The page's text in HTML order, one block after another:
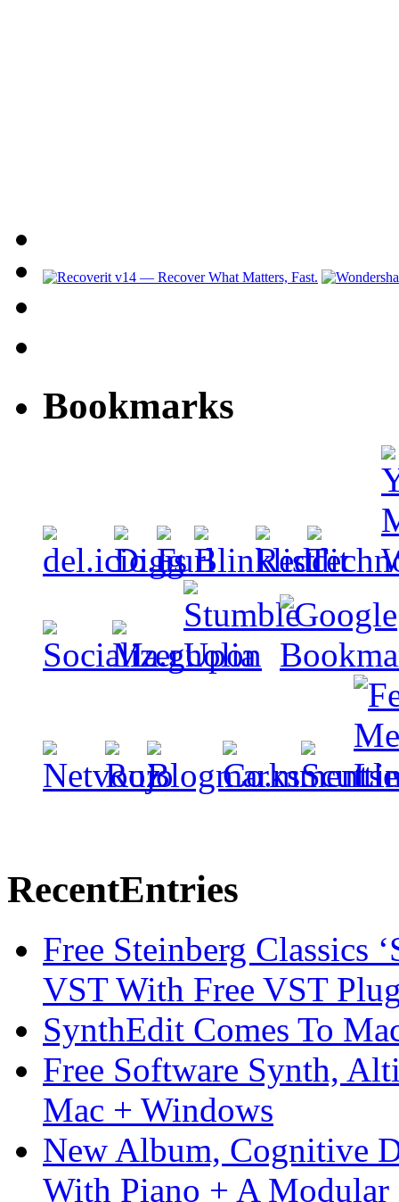
Bookmarks
RecentEntries
Free Steinberg Classics
VST With Free VST
SynthEdit Comes To
Free Software Synth,
Mac + Windows
New Album, Cognitive
With Piano + A Modular